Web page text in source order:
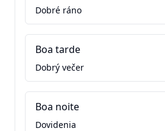
Dobré ráno
Boa tarde
Dobrý večer
Boa noite
Dovidenia